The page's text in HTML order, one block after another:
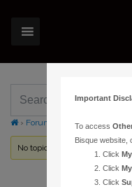
› Forums Topic Tag: CCD
No topics were found here.
Important
To access
Bisque website,
Click
Click
Click